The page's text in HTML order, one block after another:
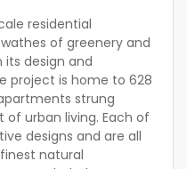
residential
of greenery and
its design and
project is home to 628
apartments strung
urban living. Each of
designs and are all
natural